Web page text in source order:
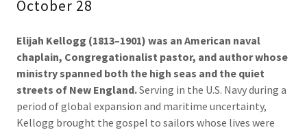
October 28
Elijah Kellogg (1813–1901) was an American naval
chaplain, Congregationalist pastor, and author whose
ministry spanned both the high seas and the quiet
streets of New England.Serving in the U.S. Navy during a
period of global expansion and maritime uncertainty,
Kellogg brought the gospel to sailors whose lives were